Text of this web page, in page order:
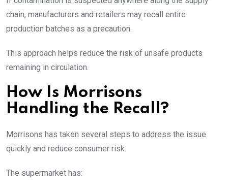
chain, manufacturers and retailers may recall entire
production batches as a precaution.
This approach helps reduce the risk of unsafe products
remaining in circulation.
How Is Morrisons
Handling the Recall?
Morrisons has taken several steps to address the issue
quickly and reduce consumer risk.
The supermarket has: